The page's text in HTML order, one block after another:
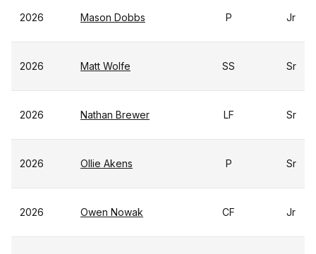
2026 Mason Dobbs P Jr
2026 Matt Wolfe SS Sr
2026 Nathan Brewer LF Sr
2026 Ollie Akens P Sr
2026 Owen Nowak CF Jr